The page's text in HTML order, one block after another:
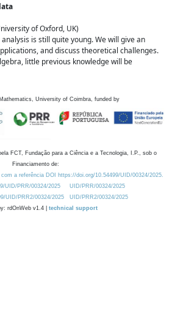
of Oxford, UK)
is still quite young. We will give an
and discuss theoretical challenges.
little previous knowledge will be
University of Coimbra, funded by
FCT, Fundação para a Ciência e a Tecnologia, I.P., sob o
Financiamento de:
a referência DOI https://doi.org/10.54499/UID/00324/2025.
UID/PRR/00324/2025
UID/PRR/00324/2025
UID/PRR2/00324/2025
UID/PRR2/00324/2025
rdOnWeb v1.4 | technical support